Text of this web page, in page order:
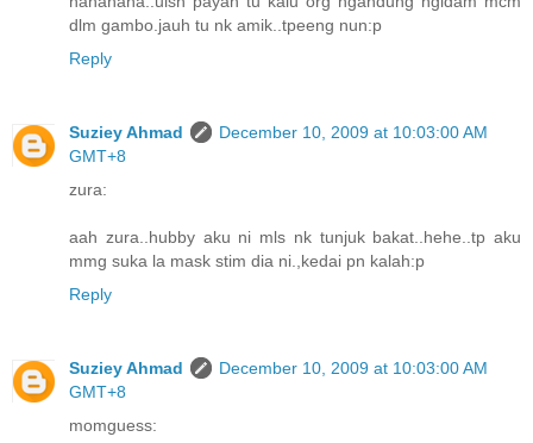
dlm gambo.jauh tu nk amik..tpeeng nun:p
Reply
Suziey Ahmad
December 10, 2009 at 10:03:00 AM
GMT+8
zura:
aah zura..hubby aku ni mls nk tunjuk bakat..hehe..tp aku
mmg suka la mask stim dia ni.,kedai pn kalah:p
Reply
Suziey Ahmad
December 10, 2009 at 10:03:00 AM
GMT+8
momguess: